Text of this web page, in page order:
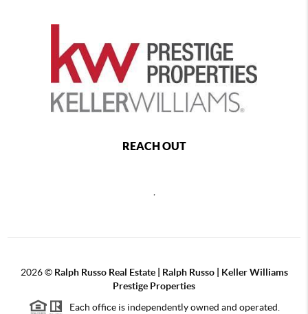
REACH OUT
2026© Ralph Russo Real Estate | Ralph Russo | Keller Williams
Prestige Properties
Each office is independently owned and operated.